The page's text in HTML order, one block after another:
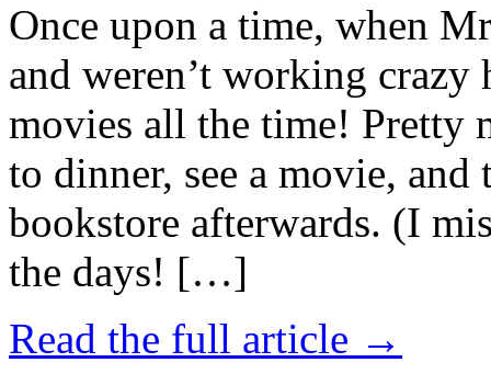
Once upon a time, when
and weren’t working
movies all the time! Pretty
to dinner, see a movie,
bookstore afterwards. (I
the days! […]
Read the full article →